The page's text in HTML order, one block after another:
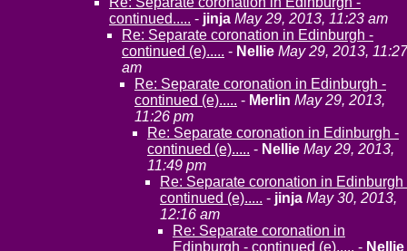
continued..... - jinja May 29, 2013, 11:23 am
Re: Separate coronation in Edinburgh -
continued (e)..... - Nellie May 29, 2013, 11:27
am
Re: Separate coronation in Edinburgh -
continued (e)..... - Merlin May 29, 2013,
11:26 pm
Re: Separate coronation in Edinburgh -
continued (e)..... - Nellie May 29, 2013,
11:49 pm
Re: Separate coronation in Edinburgh
continued (e)..... - jinja May 30, 2013,
12:16 am
Re: Separate coronation in
Edinburgh - continued (e)..... - Nellie